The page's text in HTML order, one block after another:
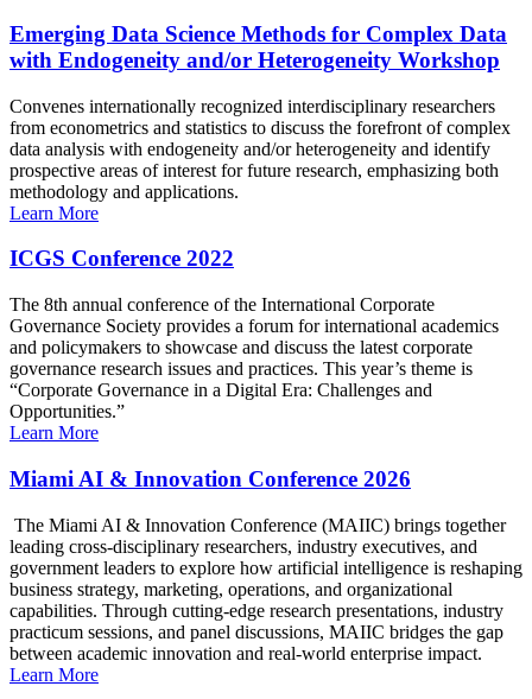
Emerging Data Science Methods for Complex Data
with Endogeneity and/or Heterogeneity Workshop
Convenes internationally recognized interdisciplinary researchers
from econometrics and statistics to discuss the forefront of complex
data analysis with endogeneity and/or heterogeneity and identify
prospective areas of interest for future research, emphasizing both
methodology and applications.
Learn More
ICGS Conference 2022
The 8th annual conference of the International Corporate
Governance Society provides a forum for international academics
and policymakers to showcase and discuss the latest corporate
governance research issues and practices. This year’s theme is
“Corporate Governance in a Digital Era: Challenges and
Opportunities.”
Learn More
Miami AI & Innovation Conference 2026
The Miami AI & Innovation Conference (MAIIC) brings together
leading cross-disciplinary researchers, industry executives, and
government leaders to explore how artificial intelligence is reshaping
business strategy, marketing, operations, and organizational
capabilities. Through cutting-edge research presentations, industry
practicum sessions, and panel discussions, MAIIC bridges the gap
between academic innovation and real-world enterprise impact.
Learn More